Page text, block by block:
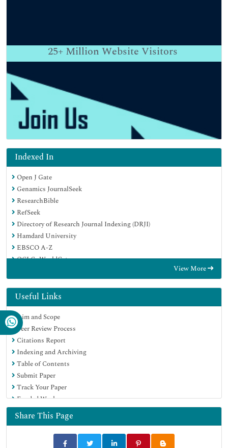
25+ Million Website Visitors
Indexed In
Open J Gate
Genamics JournalSeek
ResearchBible
RefSeek
Directory of Research Journal Indexing (DRJI)
Hamdard University
EBSCO A-Z
OCLC- WorldCat
Publons
MIAR
Euro Pub
Google Scholar
View More
Useful Links
Aim and Scope
Peer Review Process
Citations Report
Indexing and Archiving
Table of Contents
Submit Paper
Track Your Paper
Funded Work
Share This Page